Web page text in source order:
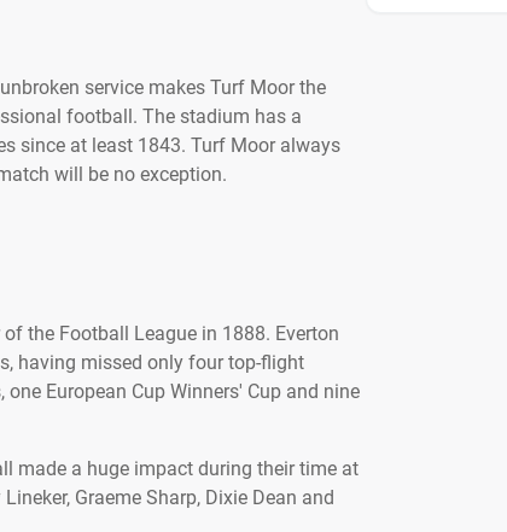
service makes Turf Moor the
football. The stadium has a
since at least 1843. Turf Moor always
will be no exception.
the Football League in 1888. Everton
having missed only four top-flight
European Cup Winners' Cup and nine
made a huge impact during their time at
Graeme Sharp, Dixie Dean and